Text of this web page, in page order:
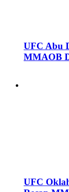
UFC Abu
MMAOB
UFC